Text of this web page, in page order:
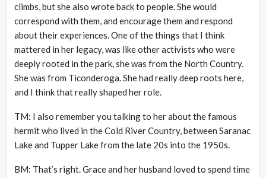
climbs, but she also wrote back to people. She would
correspond with them, and encourage them and respond
about their experiences. One of the things that I think
mattered in her legacy, was like other activists who were
deeply rooted in the park, she was from the North Country.
She was from Ticonderoga. She had really deep roots here,
and I think that really shaped her role.
TM: I also remember you talking to her about the famous
hermit who lived in the Cold River Country, between Saranac
Lake and Tupper Lake from the late 20s into the 1950s.
BM: That’s right. Grace and her husband loved to spend time